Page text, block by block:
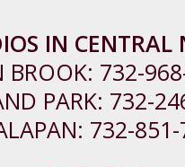
IN CENTRAL
BROOK: 732-
PARK: 732-
732-